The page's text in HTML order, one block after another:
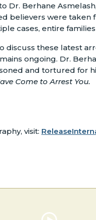
Dr. Berhane
believers were
cases, entire
discuss these latest
ongoing. Dr.
and tortured for
Come to Arrest You.
visit: